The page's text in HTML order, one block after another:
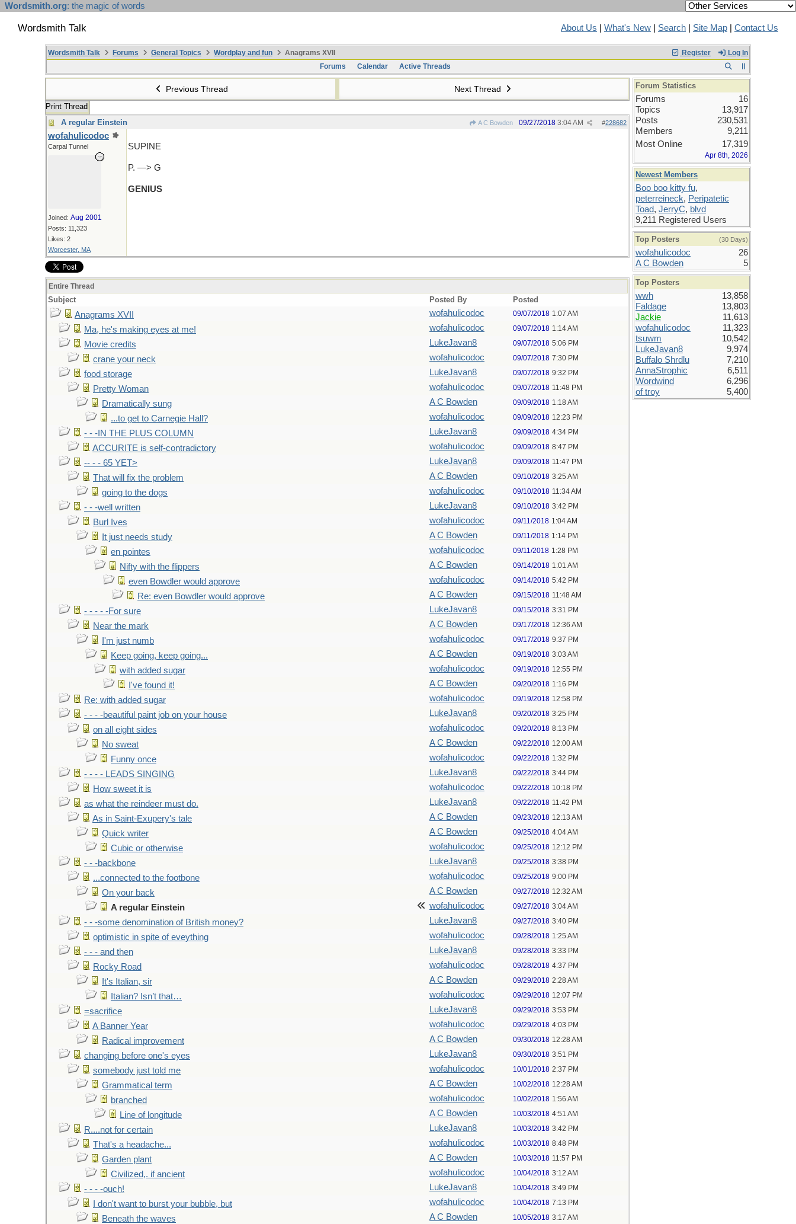
Wordsmith.org: the magic of words
Wordsmith Talk About Us What's New Search Site Map Contact Us
Register Log In
Wordsmith Talk Forums General Topics Wordplay and fun
Anagrams XVII
Forums
Calendar Active Threads
Previous Thread Next Thread
Print Thread
A regular Einstein
A C Bowden #228682
09/27/2018 3:04 AM
wofahulicodoc
Carpal Tunnel
Joined: Aug 2001
Posts: 11,323
Likes: 2
Worcester, MA
SUPINE
P. —> G
GENIUS
Entire Thread
Subject Posted By Posted
Anagrams XVII wofahulicodoc 09/07/2018 1:07 AM
Ma, he's making eyes at me! wofahulicodoc 09/07/2018 1:14 AM
Movie credits LukeJavan8 09/07/2018 5:06 PM
crane your neck wofahulicodoc 09/07/2018 7:30 PM
food storage LukeJavan8 09/07/2018 9:32 PM
Pretty Woman wofahulicodoc 09/07/2018 11:48 PM
Dramatically sung A C Bowden 09/09/2018 1:18 AM
...to get to Carnegie Hall? wofahulicodoc 09/09/2018 12:23 PM
- - -IN THE PLUS COLUMN LukeJavan8 09/09/2018 4:34 PM
ACCURITE is self-contradictory wofahulicodoc 09/09/2018 8:47 PM
-- - - 65 YET> LukeJavan8 09/09/2018 11:47 PM
That will fix the problem A C Bowden 09/10/2018 3:25 AM
going to the dogs wofahulicodoc 09/10/2018 11:34 AM
- - -well written LukeJavan8 09/10/2018 3:42 PM
Burl Ives wofahulicodoc 09/11/2018 1:04 AM
It just needs study A C Bowden 09/11/2018 1:14 PM
en pointes wofahulicodoc 09/11/2018 1:28 PM
Nifty with the flippers A C Bowden 09/14/2018 1:01 AM
even Bowdler would approve wofahulicodoc 09/14/2018 5:42 PM
Re: even Bowdler would approve A C Bowden 09/15/2018 11:48 AM
- - - - -For sure LukeJavan8 09/15/2018 3:31 PM
Near the mark A C Bowden 09/17/2018 12:36 AM
I'm just numb wofahulicodoc 09/17/2018 9:37 PM
Keep going, keep going... A C Bowden 09/19/2018 3:03 AM
with added sugar wofahulicodoc 09/19/2018 12:55 PM
I've found it! A C Bowden 09/20/2018 1:16 PM
Re: with added sugar wofahulicodoc 09/19/2018 12:58 PM
- - - -beautiful paint job on your house LukeJavan8 09/20/2018 3:25 PM
on all eight sides wofahulicodoc 09/20/2018 8:13 PM
No sweat A C Bowden 09/22/2018 12:00 AM
Funny once wofahulicodoc 09/22/2018 1:32 PM
- - - - LEADS SINGING LukeJavan8 09/22/2018 3:44 PM
How sweet it is wofahulicodoc 09/22/2018 10:18 PM
as what the reindeer must do. LukeJavan8 09/22/2018 11:42 PM
As in Saint-Exupery's tale A C Bowden 09/23/2018 12:13 AM
Quick writer A C Bowden 09/25/2018 4:04 AM
Cubic or otherwise wofahulicodoc 09/25/2018 12:12 PM
- - -backbone LukeJavan8 09/25/2018 3:38 PM
...connected to the footbone wofahulicodoc 09/25/2018 9:00 PM
On your back A C Bowden 09/27/2018 12:32 AM
A regular Einstein wofahulicodoc 09/27/2018 3:04 AM
- - -some denomination of British money? LukeJavan8 09/27/2018 3:40 PM
optimistic in spite of eveything wofahulicodoc 09/28/2018 1:25 AM
- - - and then LukeJavan8 09/28/2018 3:33 PM
Rocky Road wofahulicodoc 09/28/2018 4:37 PM
It's Italian, sir A C Bowden 09/29/2018 2:28 AM
Italian? Isn’t that… wofahulicodoc 09/29/2018 12:07 PM
=sacrifice LukeJavan8 09/29/2018 3:53 PM
A Banner Year wofahulicodoc 09/29/2018 4:03 PM
Radical improvement A C Bowden 09/30/2018 12:28 AM
changing before one's eyes LukeJavan8 09/30/2018 3:51 PM
somebody just told me wofahulicodoc 10/01/2018 2:37 PM
Grammatical term A C Bowden 10/02/2018 12:28 AM
branched wofahulicodoc 10/02/2018 1:56 AM
Line of longitude A C Bowden 10/03/2018 4:51 AM
R....not for certain LukeJavan8 10/03/2018 3:42 PM
That's a headache... wofahulicodoc 10/03/2018 8:48 PM
Garden plant A C Bowden 10/03/2018 11:57 PM
Civilized,. if ancient wofahulicodoc 10/04/2018 3:12 AM
- - - -ouch! LukeJavan8 10/04/2018 3:49 PM
I don't want to burst your bubble, but wofahulicodoc 10/04/2018 7:13 PM
Beneath the waves A C Bowden 10/05/2018 3:17 AM
Forum Statistics
Forums
16
Topics
13,917
Posts
230,531
Members
9,211
Most Online
17,319
Apr 8th, 2026
Newest Members
Boo boo kitty fu,
peterreineck, Peripatetic
Toad, JerryC, blvd
9,211 Registered Users
Top Posters (30 Days)
wofahulicodoc
26
A C Bowden
5
Top Posters
wwh
13,858
Faldage
13,803
Jackie
11,613
wofahulicodoc
11,323
tsuwm
10,542
LukeJavan8
9,974
Buffalo Shrdlu
7,210
AnnaStrophic
6,511
Wordwind
6,296
of troy
5,400